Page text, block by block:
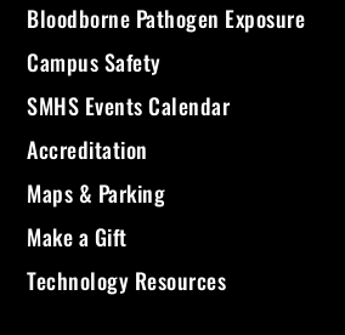
Bloodborne Pathogen Exposure
Campus Safety
SMHS Events Calendar
Accreditation
Maps & Parking
Make a Gift
Technology Resources